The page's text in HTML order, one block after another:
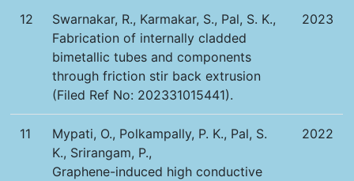
12
Swarnakar, R., Karmakar, S., Pal, S. K.,
Fabrication of internally cladded
bimetallic tubes and components
through friction stir back extrusion
(Filed Ref No: 202331015441).
2023
11
Mypati, O., Polkampally, P. K., Pal, S.
K., Srirangam, P.,
Graphene-induced high conductive
2022